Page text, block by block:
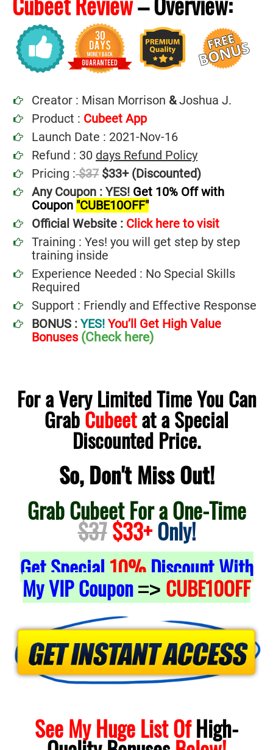
Creator : Misan Morrison &Joshua J.
Product : Cubeet App
Launch Date : 2021-Nov-16
Refund : 30 days Refund Policy
Pricing :$37 $33+ (Discounted)
Any Coupon : YES! Get 10% Off with
Coupon "CUBE10OFF"
Official Website : Click here to visit
Training : Yes! you will get step by step
training inside
Experience Needed : No Special Skills
Required
Support : Friendly and Effective Response
BONUS : YES! You’ll Get High Value
Bonuses (Check here)
For a Very Limited Time You Can
GrabCubeetat a Special
Discounted Price.
So, Don't Miss Out!
Grab Cubeet For a One-Time
$37$33+Only!
Get Special 10%Discount With
My VIP Coupon => CUBE10OFF
See My Huge List OfHigh-